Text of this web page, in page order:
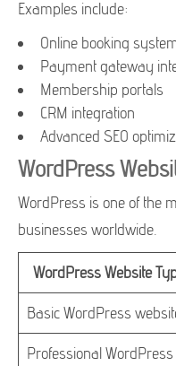
Examples include:
Online booking
Payment gateway
Membership portals
CRM integration
Advanced SEO
WordPress
WordPress is one of the
businesses worldwide.
WordPress Website
Basic WordPress
Professional WordPress